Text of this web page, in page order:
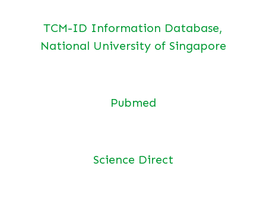
TCM-ID Information Database,
National University of Singapore
Pubmed
Science Direct